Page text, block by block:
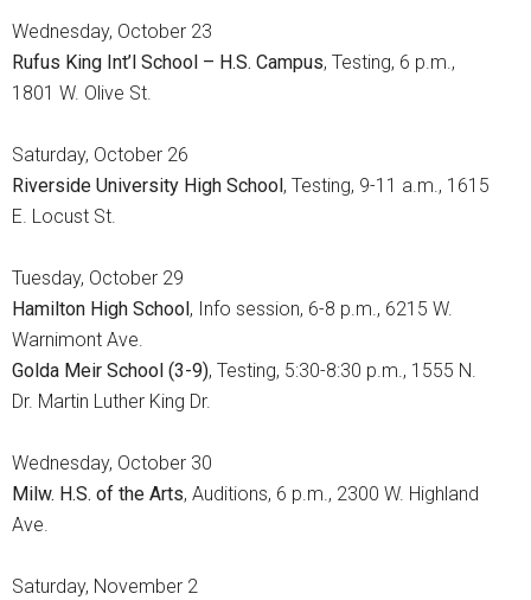
Wednesday, October 23
Rufus King Int’l School – H.S. Campus, Testing, 6 p.m.,
1801 W. Olive St.
Saturday, October 26
Riverside University High School , Testing, 9-11 a.m., 1615
E. Locust St.
Tuesday, October 29
Hamilton High School , Info session, 6-8 p.m., 6215 W.
Warnimont Ave.
Golda Meir School (3-9), Testing, 5:30-8:30 p.m., 1555 N.
Dr. Martin Luther King Dr.
Wednesday, October 30
Milw. H.S. of the Arts, Auditions, 6 p.m., 2300 W. Highland
Ave.
Saturday, November 2